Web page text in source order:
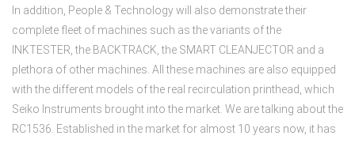
In addition, People & Technology will also demonstrate their
complete fleet of machines such as the variants of the
INKTESTER, the BACKTRACK, the SMART CLEANJECTOR and a
plethora of other machines. All these machines are also equipped
with the different models of the real recirculation printhead, which
Seiko Instruments brought into the market. We are talking about the
RC1536. Established in the market for almost 10 years now, it has